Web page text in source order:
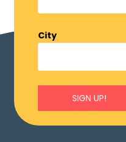
City
SIGN UP!